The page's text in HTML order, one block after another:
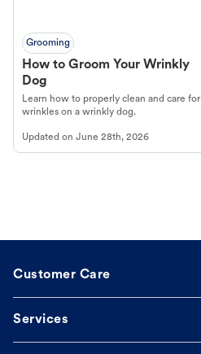
Grooming
How to Groom Your Wrinkly
Dog
Learn how to properly clean and care for
wrinkles on a wrinkly dog.
Updated on June 28th, 2026
Customer Care
Services